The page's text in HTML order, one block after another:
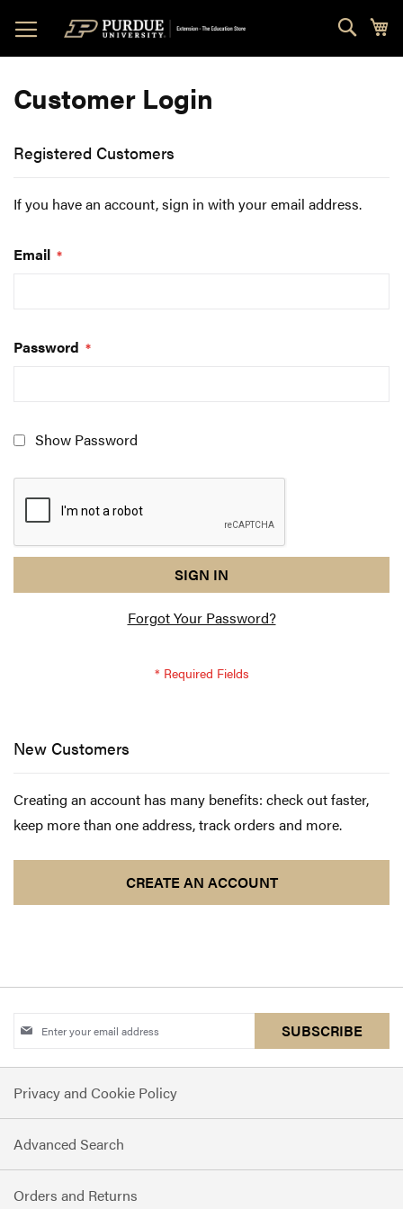
to
Content
Customer Login
Registered Customers
If you have an account, sign in with your email address.
Email
Password
Show Password
response
am
verification
SIGN IN
Forgot Your Password?
New Customers
Creating an account has many benefits: check out faster,
keep more than one address, track orders and more.
CREATE AN ACCOUNT
Sign
for
Our
Newsletter:
SUBSCRIBE
Privacy and Cookie Policy
Advanced Search
Orders and Returns